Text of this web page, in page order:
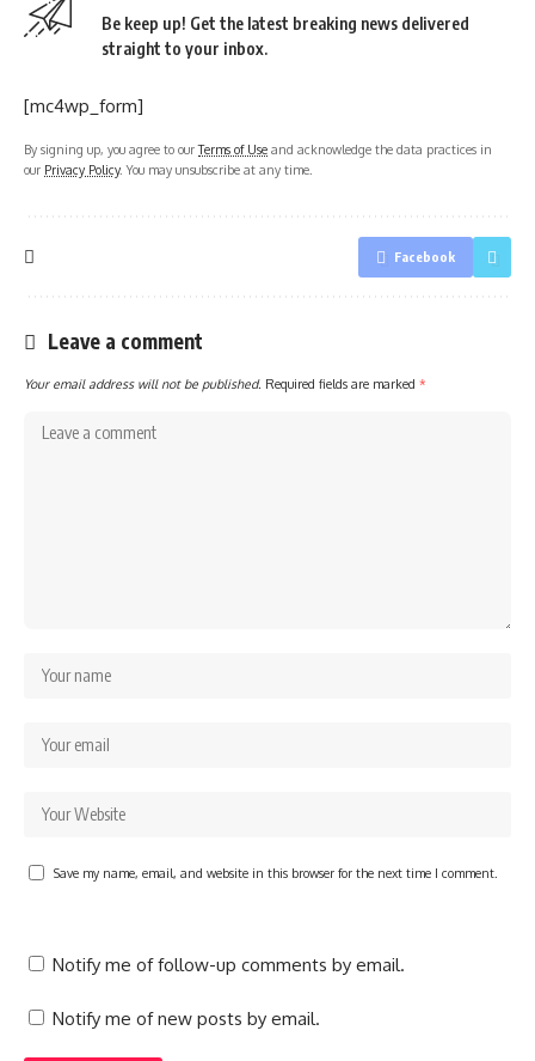
Be keep up! Get the latest breaking news delivered
straight to your inbox.
[mc4wp_form]
By signing up, you agree to ourTerms of Use and acknowledge the data practices in
our Privacy Policy. You may unsubscribe at any time.
Facebook
Leave a comment
Your email address will not be published. Required fields are marked *
Save my name, email, and website in this browser for the next time I comment.
Notify me of follow-up comments by email.
Notify me of new posts by email.